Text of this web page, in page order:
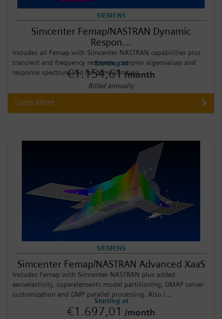
SIEMENS
Simcenter Femap/NASTRAN Dynamic
Respon...
Includes all Femap with Simcenter NASTRAN capabilities plus
transient and frequency response, complex eigenvalues and
response spectrum and random vibration.
Starting at
€1.154,61/month
Billed annually
Learn More
SIEMENS
Simcenter Femap/NASTRAN Advanced XaaS
Includes Femap with Simcenter NASTRAN plus added
aeroelasticity, superelements model partitioning, DMAP solver
customization and DMP parallel processing. Also i...
Starting at
€1.697,01 /month